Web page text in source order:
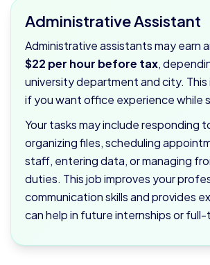
Administrative Assistant
Administrative assistants may earn
$22 per hour before tax,
university department and city. This
if you want office experience while
Your tasks may include responding
organizing files, scheduling
staff, entering data, or managing
duties. This job improves your
communication skills and provides
can help in future internships or full-